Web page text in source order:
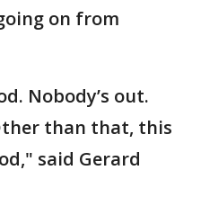
on from
Nobody’s out.
than that, this
said Gerard